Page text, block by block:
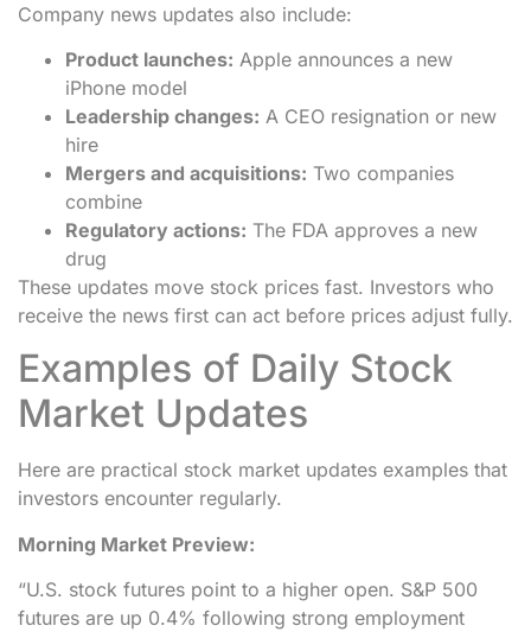
Company news updates also include:
Product launches: Apple announces a new
iPhone model
Leadership changes: A CEO resignation or new
hire
Mergers and acquisitions: Two companies
combine
Regulatory actions: The FDA approves a new
drug
These updates move stock prices fast. Investors who
receive the news first can act before prices adjust fully.
Examples of Daily Stock
Market Updates
Here are practical stock market updates examples that
investors encounter regularly.
Morning Market Preview:
“U.S. stock futures point to a higher open. S&P 500
futures are up 0.4% following strong employment